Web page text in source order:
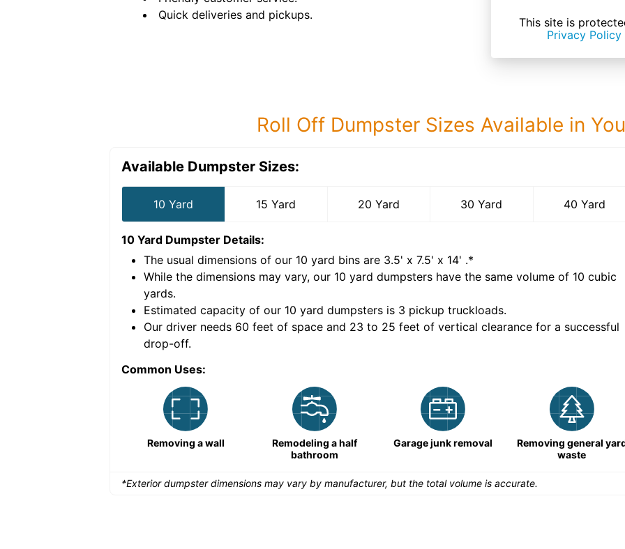
Quick deliveries and pickups.
This site is
Privacy Policy
Roll Off Dumpster Sizes Available in
Available Dumpster Sizes:
10 Yard 15 Yard 20 Yard 30 Yard 40 Yard
10 Yard Dumpster Details:
The usual dimensions of our 10 yard bins are 3.5' x 7.5' x 14' .*
While the dimensions may vary, our 10 yard dumpsters have the same volume of 10 cubic
yards.
Estimated capacity of our 10 yard dumpsters is 3 pickup truckloads.
Our driver needs 60 feet of space and 23 to 25 feet of vertical clearance for a successful
drop-off.
Common Uses:
Removing a wall
Remodeling a half
bathroom
Garage junk removal
Removing general
waste
*Exterior dumpster dimensions may vary by manufacturer, but the total volume is accurate.